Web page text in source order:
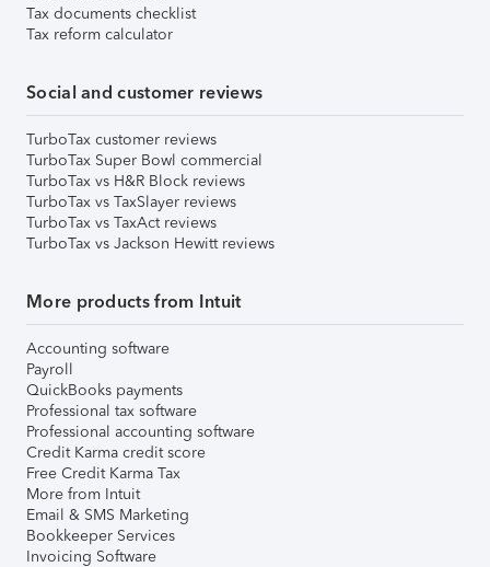
Tax documents checklist
Tax reform calculator
Social and customer reviews
TurboTax customer reviews
TurboTax Super Bowl commercial
TurboTax vs H&R Block reviews
TurboTax vs TaxSlayer reviews
TurboTax vs TaxAct reviews
TurboTax vs Jackson Hewitt reviews
More products from Intuit
Accounting software
Payroll
QuickBooks payments
Professional tax software
Professional accounting software
Credit Karma credit score
Free Credit Karma Tax
More from Intuit
Email & SMS Marketing
Bookkeeper Services
Invoicing Software